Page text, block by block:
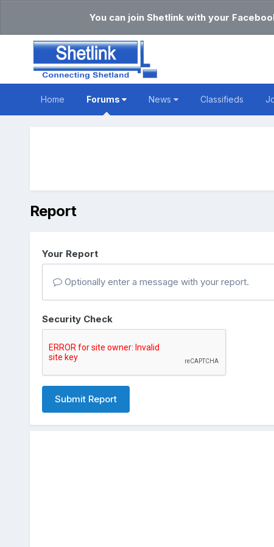
You can join Shetlink with your
Home Forums News Classifieds
Report
Your Report
Optionally enter a message with your report.
Security Check
Submit Report